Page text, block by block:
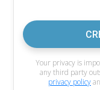
Your privacy is
any third party
privacy policy